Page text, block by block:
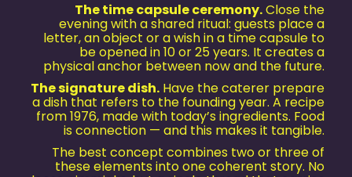
The time capsule ceremony.Close the
evening with a shared ritual: guests place a
letter, an object or a wish in a time capsule to
be opened in 10 or 25 years. It creates a
physical anchor between now and the future.
The signature dish. Have the caterer prepare
a dish that refers to the founding year. A recipe
from 1976, made with today’s ingredients. Food
is connection — and this makes it tangible.
The best concept combines two or three of
these elements into one coherent story. No